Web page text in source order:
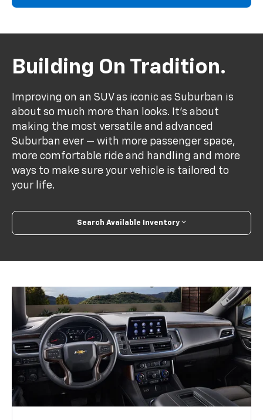
Building On Tradition.
Improving on an SUV as iconic as Suburban is
about so much more than looks. It's about
making the most versatile and advanced
Suburban ever — with more passenger space,
more comfortable ride and handling and more
ways to make sure your vehicle is tailored to
your life.
Search Available Inventory